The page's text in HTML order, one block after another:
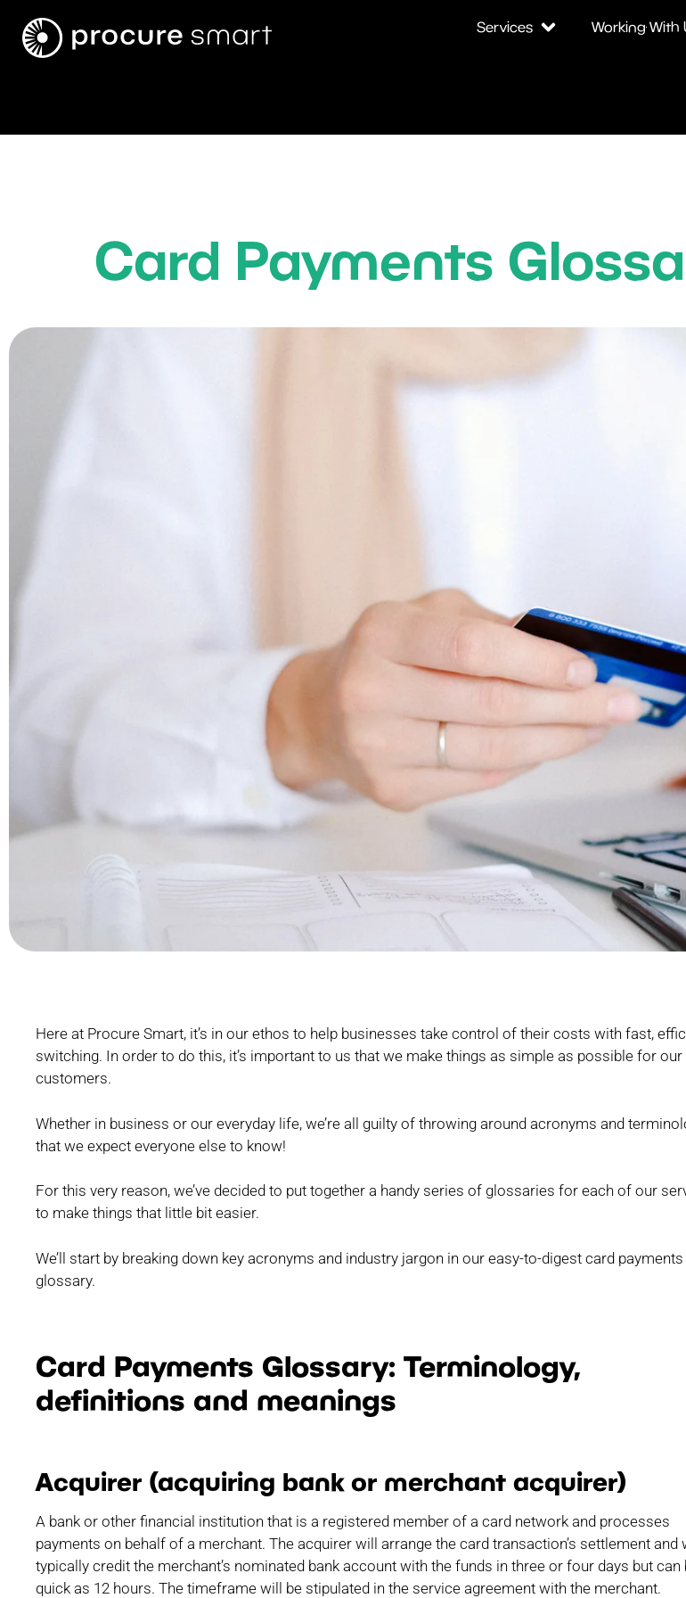
Services Working With
Card Payments
Here at Procure Smart, it’s in our ethos to help businesses take control of their costs with fast,
switching. In order to do this, it’s important to us that we make things as simple as possible for our
customers.
Whether in business or our everyday life, we’re all guilty of throwing around acronyms and
that we expect everyone else to know!
For this very reason, we’ve decided to put together a handy series of glossaries for each of our
to make things that little bit easier.
We’ll start by breaking down key acronyms and industry jargon in our easy-to-digest card payments
glossary.
Card Payments Glossary: Terminology,
definitions and meanings
Acquirer (acquiring bank or merchant acquirer)
A bank or other financial institution that is a registered member of a card network and processes
payments on behalf of a merchant. The acquirer will arrange the card transaction’s settlement and
typically credit the merchant’s nominated bank account with the funds in three or four days but can
quick as 12 hours. The timeframe will be stipulated in the service agreement with the merchant.